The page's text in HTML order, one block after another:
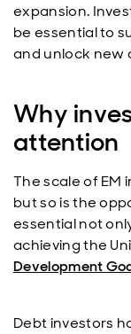
expansion.
be essential to
and unlock new
Why
attention
The scale of
but so is the
essential not
achieving the
Development
Debt investors